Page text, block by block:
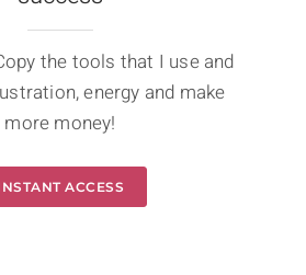
the tools that I use and
energy and make
more money!
ACCESS